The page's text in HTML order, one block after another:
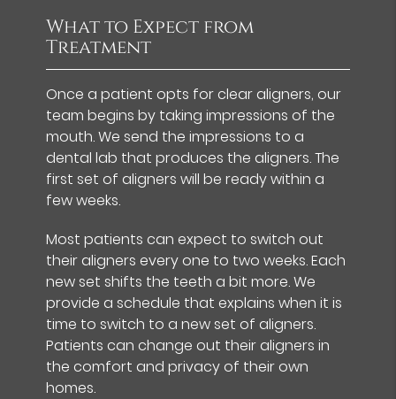
What to Expect from
Treatment
Once a patient opts for clear aligners, our
team begins by taking impressions of the
mouth. We send the impressions to a
dental lab that produces the aligners. The
first set of aligners will be ready within a
few weeks.
Most patients can expect to switch out
their aligners every one to two weeks. Each
new set shifts the teeth a bit more. We
provide a schedule that explains when it is
time to switch to a new set of aligners.
Patients can change out their aligners in
the comfort and privacy of their own
homes.